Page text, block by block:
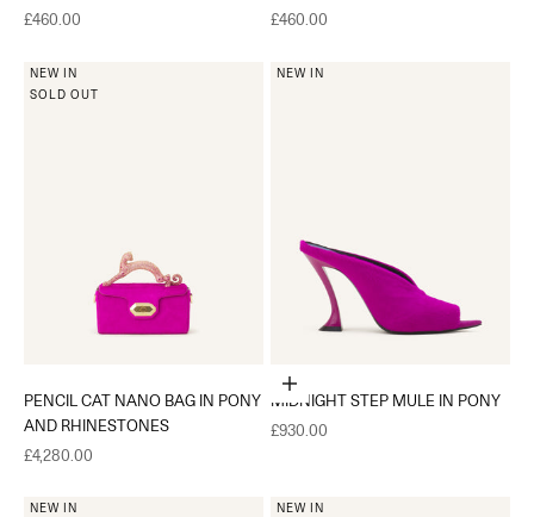
Sale price
£460.00 Sale price
£460.00
NEW IN
SOLD OUT
PENCIL CAT NANO BAG IN PONY
AND RHINESTONES
Sale price
£4,280.00
NEW IN
Choose options
MIDNIGHT STEP MULE IN PONY
Sale price
£930.00
NEW IN NEW IN